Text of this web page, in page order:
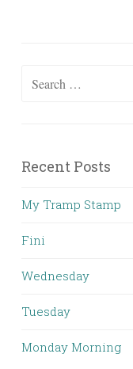
Search
Recent Posts
My Tramp Stamp
Fini
Wednesday
Tuesday
Monday Morning